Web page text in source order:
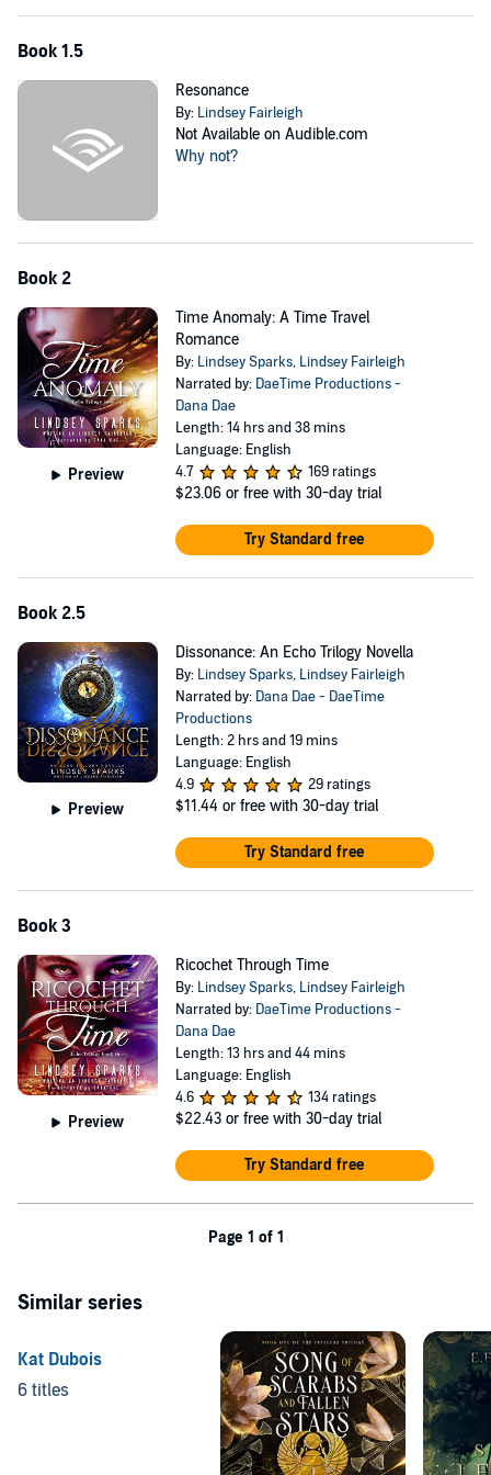
Kat Duboi Chronicles
Ink Witch
Underground
Soul Eater
Judgement
Afterlife
©2013 Rubus Press (P)2022 Rubus Press
Book 1.5
Resonance
By: Lindsey Fairleigh
Not Available on Audible.com
Why not?
Book 2
Preview
Time Anomaly: A Time Travel
Romance
By: Lindsey Sparks, Lindsey Fairleigh
Narrated by: DaeTime Productions -
Dana Dae
Length: 14 hrs and 38 mins
Language: English
4.7
169 ratings
$23.06 or free with 30-day trial
Try Standard free
Book 2.5
Preview
Dissonance: An Echo Trilogy Novella
By: Lindsey Sparks, Lindsey Fairleigh
Narrated by: Dana Dae - DaeTime
Productions
Length: 2 hrs and 19 mins
Language: English
4.9
29 ratings
$11.44 or free with 30-day trial
Try Standard free
Book 3
Preview
Ricochet Through Time
By: Lindsey Sparks, Lindsey Fairleigh
Narrated by: DaeTime Productions -
Dana Dae
Length: 13 hrs and 44 mins
Language: English
4.6
134 ratings
$22.43 or free with 30-day trial
Try Standard free
Page 1 of 1
Similar series
Kat Dubois
6 titles